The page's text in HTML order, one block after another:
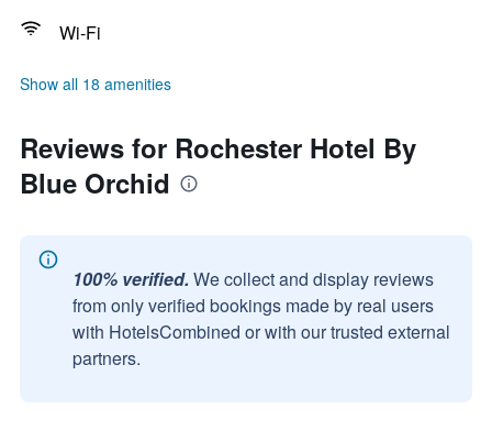
Wi-Fi
Show all 18 amenities
Reviews for Rochester Hotel By
Blue Orchid
100% verified. We collect and display reviews
from only verified bookings made by real users
with HotelsCombined or with our trusted external
partners.